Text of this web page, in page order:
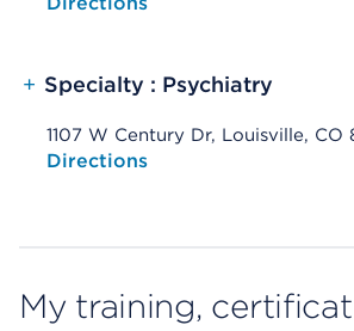
+ Specialty : Psychiatry
1107 W Century Dr, Louisville, CO
Opens native map application
Directions
My training,